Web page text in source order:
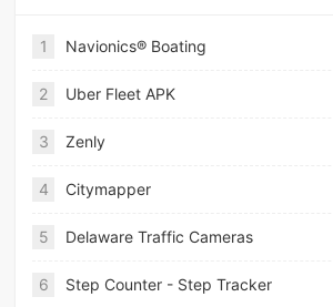
1 Navionics® Boating
2 Uber Fleet APK
3 Zenly
4 Citymapper
5 Delaware Traffic Cameras
6 Step Counter - Step Tracker